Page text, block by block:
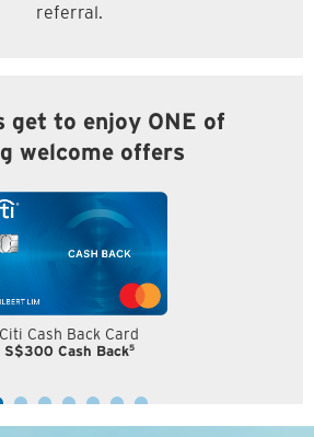
referral.
get to enjoy ONE of
welcome offers
Citi Cash Back Card
S$300 Cash Back5